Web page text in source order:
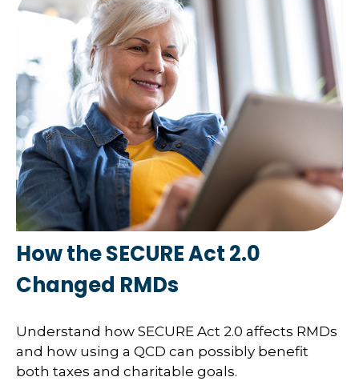
How the SECURE Act 2.0
Changed RMDs
Understand how SECURE Act 2.0 affects RMDs
and how using a QCD can possibly benefit
both taxes and charitable goals.